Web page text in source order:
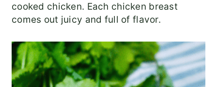
cooked chicken. Each chicken breast
comes out juicy and full of flavor.